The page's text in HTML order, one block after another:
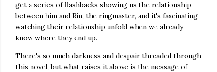
get a series of flashbacks showing us the relationship
between him and Rin, the ringmaster, and it's fascinating
watching their relationship unfold when we already
know where they end up.
There's so much darkness and despair threaded through
this novel, but what raises it above is the message of